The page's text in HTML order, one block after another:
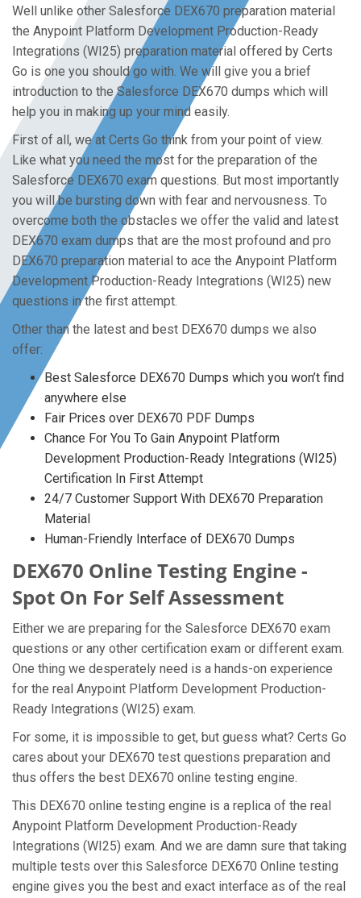
Well unlike other Salesforce DEX670 preparation material
the Anypoint Platform Development Production-Ready
Integrations (WI25) preparation material offered by Certs
Go is one you should go with. We will give you a brief
introduction to the Salesforce DEX670 dumps which will
help you in making up your mind easily.
First of all, we at Certs Go think from your point of view.
Like what you need the most for the preparation of the
Salesforce DEX670 exam questions. But most importantly
you will be bursting down with fear and nervousness. To
overcome both the obstacles we offer the valid and latest
DEX670 exam dumps that are the most profound and pro
DEX670 preparation material to ace the Anypoint Platform
Development Production-Ready Integrations (WI25) new
questions in the first attempt.
Other than the latest and best DEX670 dumps we also
offer:
Best Salesforce DEX670 Dumps which you won’t find
anywhere else
Fair Prices over DEX670 PDF Dumps
Chance For You To Gain Anypoint Platform
Development Production-Ready Integrations (WI25)
Certification In First Attempt
24/7 Customer Support With DEX670 Preparation
Material
Human-Friendly Interface of DEX670 Dumps
DEX670 Online Testing Engine -
Spot On For Self Assessment
Either we are preparing for the Salesforce DEX670 exam
questions or any other certification exam or different exam.
One thing we desperately need is a hands-on experience
for the real Anypoint Platform Development Production-
Ready Integrations (WI25) exam.
For some, it is impossible to get, but guess what? Certs Go
cares about your DEX670 test questions preparation and
thus offers the best DEX670 online testing engine.
This DEX670 online testing engine is a replica of the real
Anypoint Platform Development Production-Ready
Integrations (WI25) exam. And we are damn sure that taking
multiple tests over this Salesforce DEX670 Online testing
engine gives you the best and exact interface as of the real